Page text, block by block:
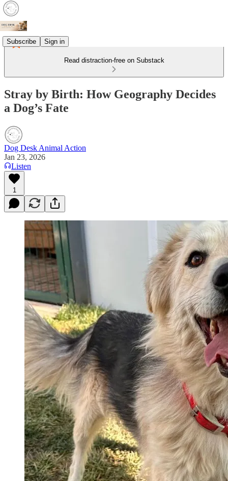
Subscribe Sign in
Read distraction-free on Substack
Stray by Birth: How Geography Decides
a Dog’s Fate
Dog Desk Animal Action
Jan 23, 2026
Listen
1